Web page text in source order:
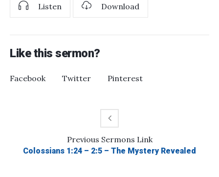
Listen Download
Like this sermon?
Facebook Twitter Pinterest
Previous Sermons Link
Colossians 1:24 – 2:5 – The Mystery Revealed